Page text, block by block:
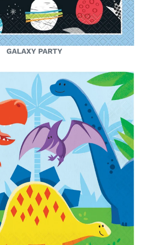
GALAXY PARTY